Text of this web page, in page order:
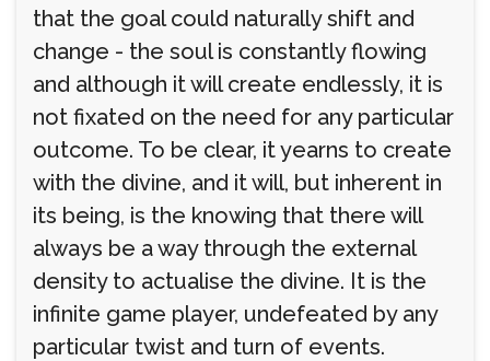
that the goal could naturally shift and
change - the soul is constantly flowing
and although it will create endlessly, it is
not fixated on the need for any particular
outcome. To be clear, it yearns to create
with the divine, and it will, but inherent in
its being, is the knowing that there will
always be a way through the external
density to actualise the divine. It is the
infinite game player, undefeated by any
particular twist and turn of events.